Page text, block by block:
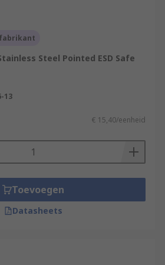
Steel Pointed ESD Safe
13
€ 15,40/eenheid
Toevoegen
Datasheets